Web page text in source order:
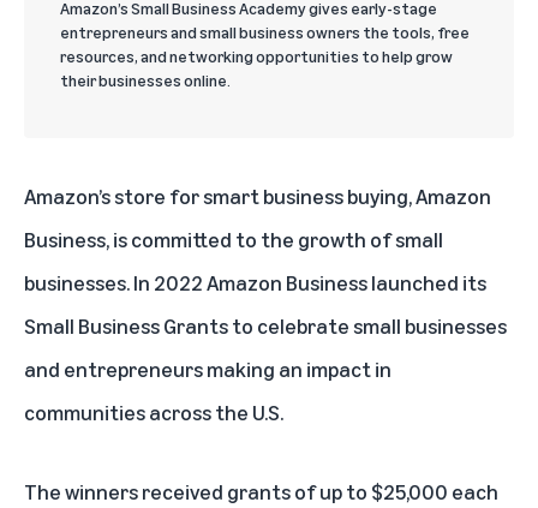
Amazon’s Small Business Academy gives early-stage
entrepreneurs and small business owners the tools, free
resources, and networking opportunities to help grow
their businesses online.
Amazon’s store for smart business buying,Amazon
Business, is committed to the growth of small
businesses. In 2022 Amazon Business launched its
Small Business Grants to celebrate small businesses
and entrepreneurs making an impact in
communities across the U.S.
The winners received grants of up to $25,000 each